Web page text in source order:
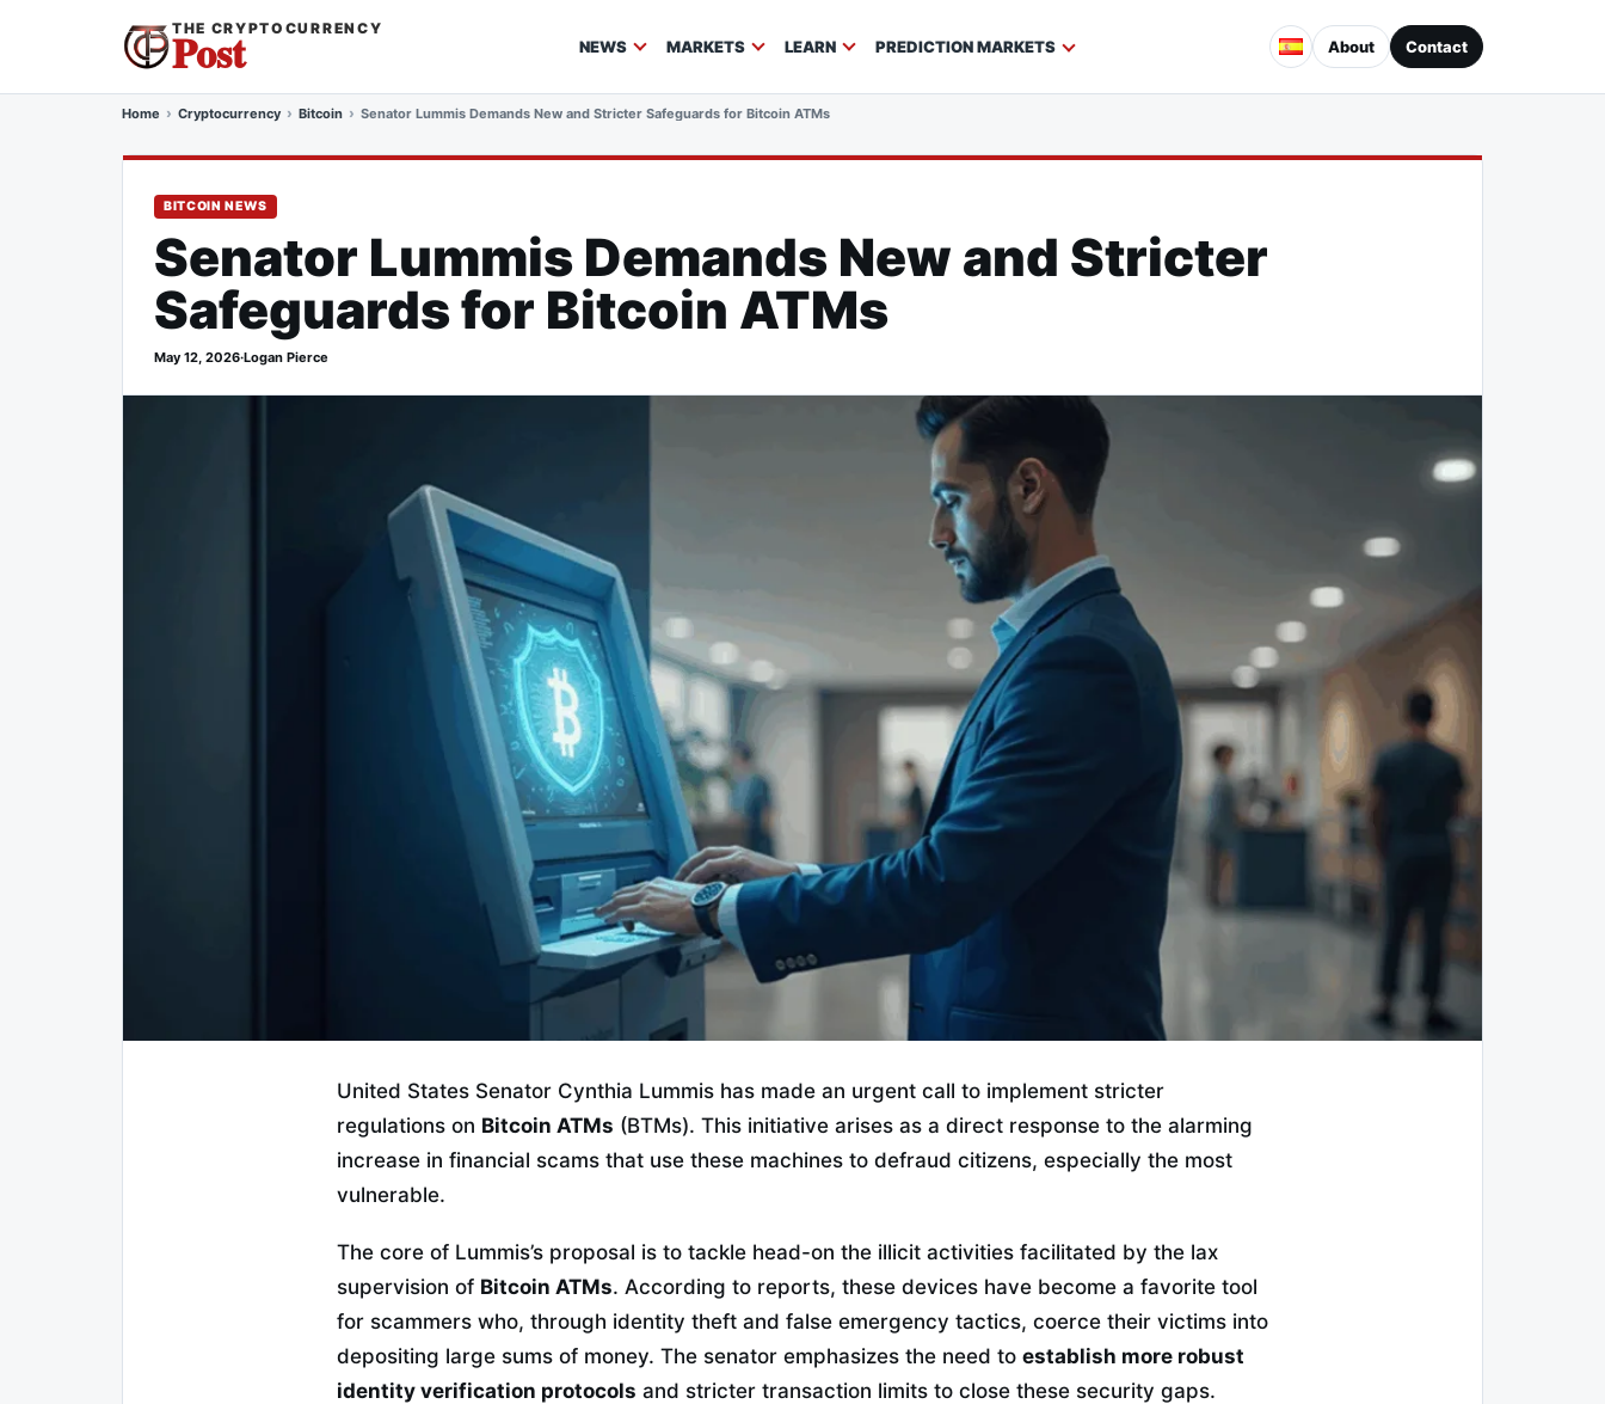
THE CRYPTOCURRENCY
Post NEWS MARKETS LEARN PREDICTION MARKETS About Contact
Home Cryptocurrency Bitcoin Senator Lummis Demands New and Stricter Safeguards for Bitcoin ATMs
BITCOIN NEWS
Senator Lummis Demands New and Stricter
Safeguards for Bitcoin ATMs
May 12, 2026·Logan Pierce
United States Senator Cynthia Lummis has made an urgent call to implement stricter
regulations on Bitcoin ATMs (BTMs). This initiative arises as a direct response to the alarming
increase in financial scams that use these machines to defraud citizens, especially the most
vulnerable.
The core of Lummis’s proposal is to tackle head-on the illicit activities facilitated by the lax
supervision of Bitcoin ATMs. According to reports, these devices have become a favorite tool
for scammers who, through identity theft and false emergency tactics, coerce their victims into
depositing large sums of money. The senator emphasizes the need to establish more robust
identity verification protocols and stricter transaction limits to close these security gaps.